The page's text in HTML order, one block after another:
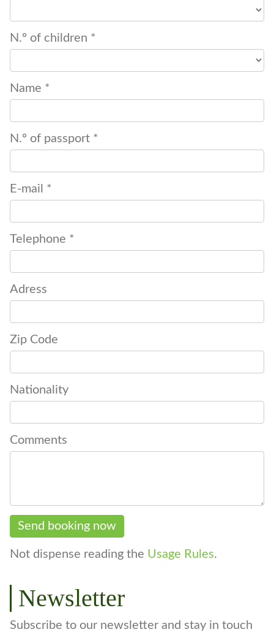
N.º of children *
Name *
N.º of passport *
E-mail *
Telephone *
Adress
Zip Code
Nationality
Comments
Send booking now
Not dispense reading the Usage Rules.
Newsletter
Subscribe to our newsletter and stay in touch